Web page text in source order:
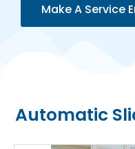
Make A Service
Automatic